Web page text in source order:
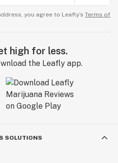
you agree to Leafly’s Terms of
high for less.
the Leafly app.
SOLUTIONS